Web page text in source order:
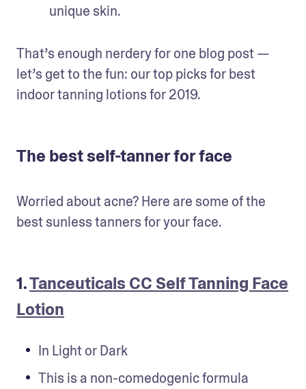
unique skin.
That’s enough nerdery for one blog post —
let’s get to the fun: our top picks for best
indoor tanning lotions for 2019.
The best self-tanner for face
Worried about acne? Here are some of the
best sunless tanners for your face.
1.Tanceuticals CC Self Tanning Face
Lotion
In Light or Dark
This is a non-comedogenic formula